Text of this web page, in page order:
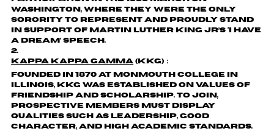
Washington, where they were the only
sorority to represent and proudly stand
in support of Martin Luther King Jr’s ‘I Have
a Dream’ speech.
Kappa Kappa Gamma (KKG)：
Founded in 1870 at Monmouth College in
Illinois, KKG was established on values of
friendship and scholarship. To join,
prospective members must display
qualities such as leadership, good
character, and high academic standards.